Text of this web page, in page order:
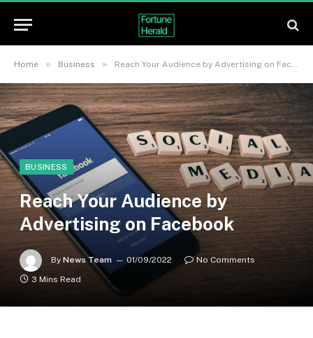
Home » Business » Reach Your Audience by Advertising on Facebook
BUSINESS
Reach Your Audience by
Advertising on Facebook
By News Team 01/09/2022
No Comments
3 Mins Read